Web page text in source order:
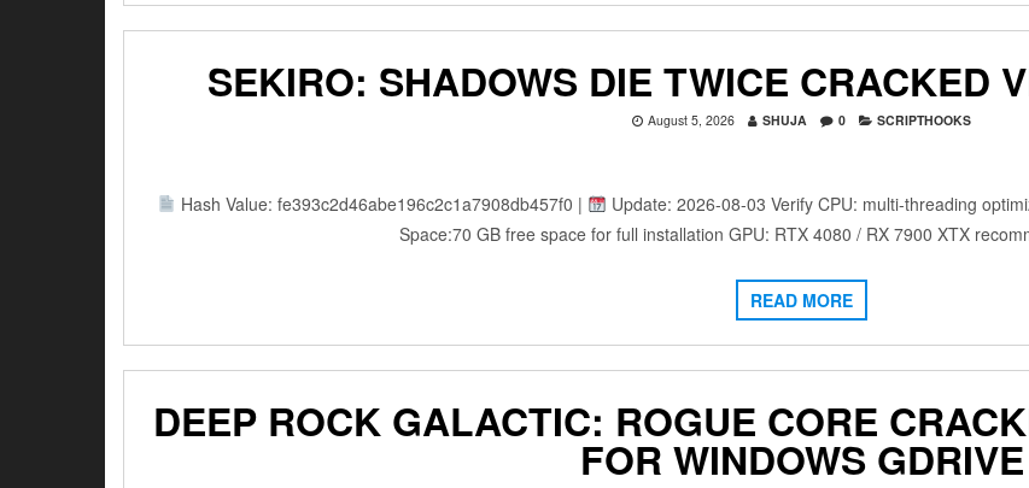
SEKIRO: SHADOWS DIE TWICE CRACKED
August 5, 2026 SHUJA 0 SCRIPTHOOKS
Hash Value: fe393c2d46abe196c2c1a7908db457f0 |
Update: 2026-08-03 Verify CPU: multi-threading
Space:70 GB free space for full installation GPU: RTX 4080 / RX 7900 XTX
READ MORE
DEEP ROCK GALACTIC: ROGUE CORE
FOR WINDOWS GDRIVE